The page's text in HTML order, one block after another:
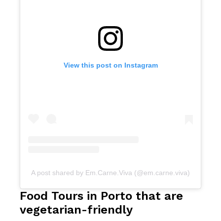
View this post on Instagram
A post shared by Em.Carne.Viva (@em.carne.viva)
Food Tours in Porto that are
vegetarian-friendly